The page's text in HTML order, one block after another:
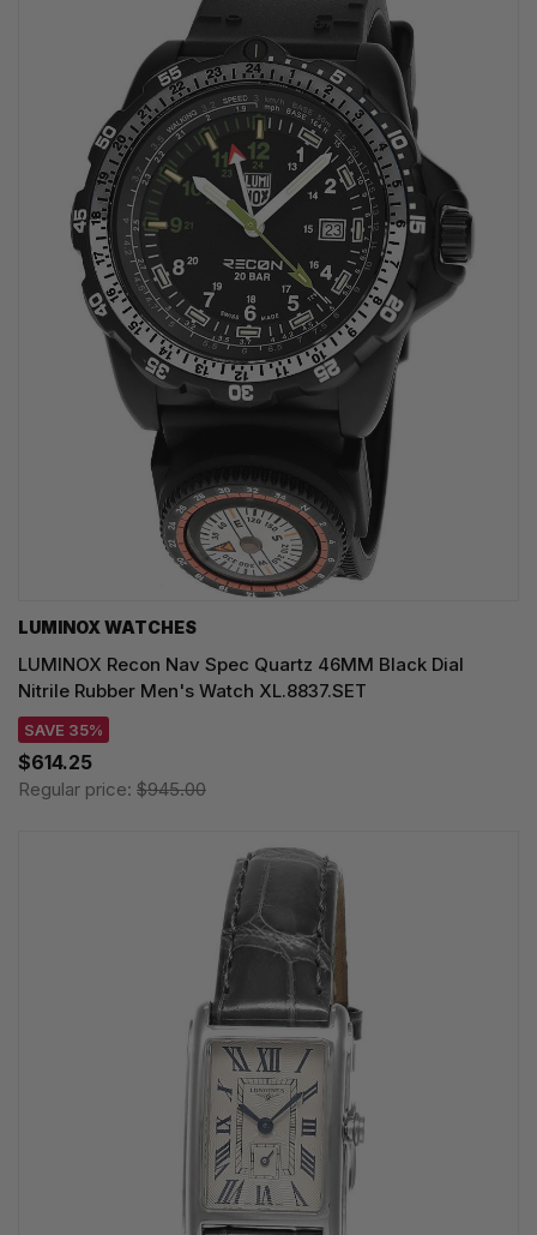
LUMINOX WATCHES
LUMINOX Recon Nav Spec Quartz 46MM Black Dial
Nitrile Rubber Men's Watch XL.8837.SET
SAVE 35%
$614.25
Regular price: $945.00